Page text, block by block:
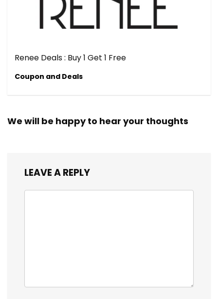
Renee Deals : Buy 1 Get 1 Free
Coupon and Deals
We will be happy to hear your thoughts
LEAVE A REPLY